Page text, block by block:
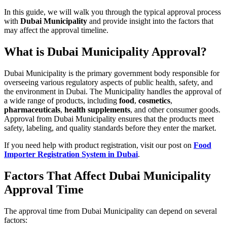
In this guide, we will walk you through the typical approval process
with Dubai Municipality and provide insight into the factors that
may affect the approval timeline.
What is Dubai Municipality Approval?
Dubai Municipality is the primary government body responsible for
overseeing various regulatory aspects of public health, safety, and
the environment in Dubai. The Municipality handles the approval of
a wide range of products, including food, cosmetics,
pharmaceuticals, health supplements, and other consumer goods.
Approval from Dubai Municipality ensures that the products meet
safety, labeling, and quality standards before they enter the market.
If you need help with product registration, visit our post on Food
Importer Registration System in Dubai.
Factors That Affect Dubai Municipality
Approval Time
The approval time from Dubai Municipality can depend on several
factors: